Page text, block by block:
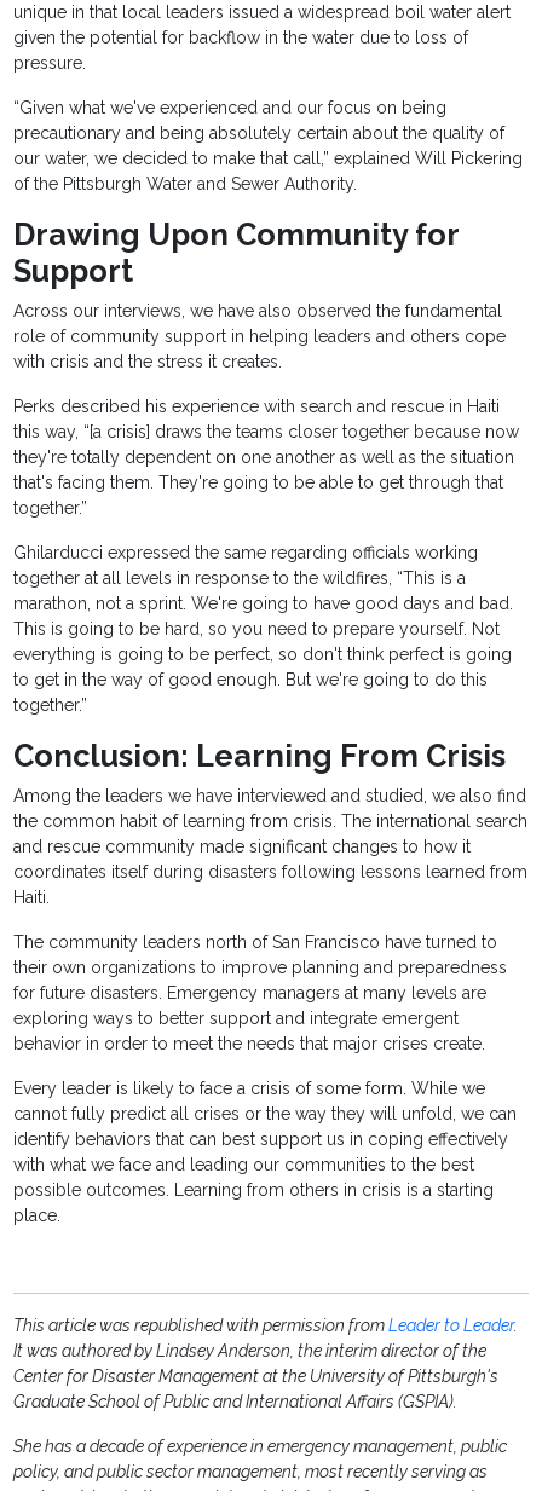
unique in that local leaders issued a widespread boil water alert
given the potential for backflow in the water due to loss of
pressure.
“Given what we've experienced and our focus on being
precautionary and being absolutely certain about the quality of
our water, we decided to make that call,” explained Will Pickering
of the Pittsburgh Water and Sewer Authority.
Drawing Upon Community for
Support
Across our interviews, we have also observed the fundamental
role of community support in helping leaders and others cope
with crisis and the stress it creates.
Perks described his experience with search and rescue in Haiti
this way, “[a crisis] draws the teams closer together because now
they're totally dependent on one another as well as the situation
that's facing them. They're going to be able to get through that
together.”
Ghilarducci expressed the same regarding officials working
together at all levels in response to the wildfires, “This is a
marathon, not a sprint. We're going to have good days and bad.
This is going to be hard, so you need to prepare yourself. Not
everything is going to be perfect, so don't think perfect is going
to get in the way of good enough. But we're going to do this
together.”
Conclusion: Learning From Crisis
Among the leaders we have interviewed and studied, we also find
the common habit of learning from crisis. The international search
and rescue community made significant changes to how it
coordinates itself during disasters following lessons learned from
Haiti.
The community leaders north of San Francisco have turned to
their own organizations to improve planning and preparedness
for future disasters. Emergency managers at many levels are
exploring ways to better support and integrate emergent
behavior in order to meet the needs that major crises create.
Every leader is likely to face a crisis of some form. While we
cannot fully predict all crises or the way they will unfold, we can
identify behaviors that can best support us in coping effectively
with what we face and leading our communities to the best
possible outcomes. Learning from others in crisis is a starting
place.
This article was republished with permission fromLeader to Leader.
It was authored by Lindsey Anderson, the interim director of the
Center for Disaster Management at the University of Pittsburgh's
Graduate School of Public and International Affairs (GSPIA).
She has a decade of experience in emergency management, public
policy, and public sector management, most recently serving as